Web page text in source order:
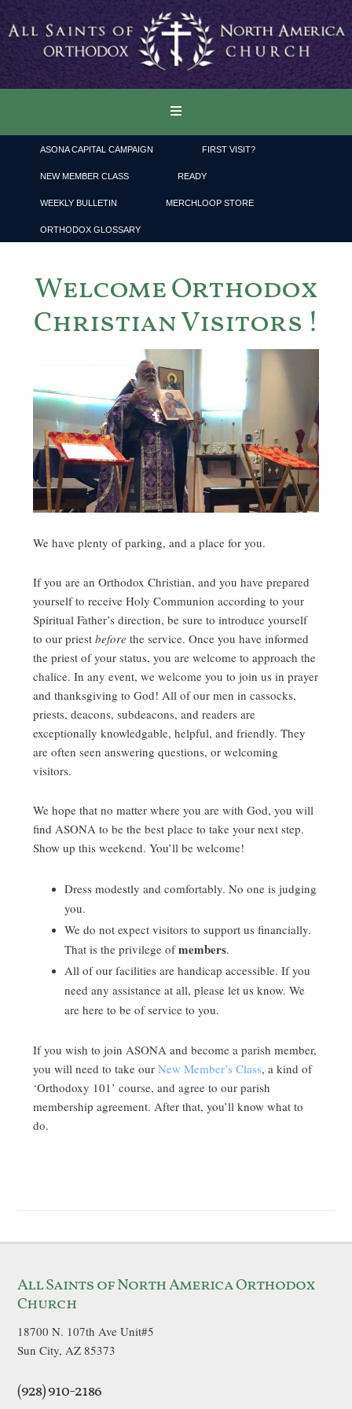
ASONA CAPITAL CAMPAIGN FIRST VISIT?
NEW MEMBER CLASS READY
WEEKLY BULLETIN MERCHLOOP STORE
ORTHODOX GLOSSARY
Welcome Orthodox
Christian Visitors !
We have plenty of parking, and a place for you.
If you are an Orthodox Christian, and you have prepared
yourself to receive Holy Communion according to your
Spiritual Father’s direction, be sure to introduce yourself
to our priestbefore the service. Once you have informed
the priest of your status, you are welcome to approach the
chalice. In any event, we welcome you to join us in prayer
and thanksgiving to God! All of our men in cassocks,
priests, deacons, subdeacons, and readers are
exceptionally knowledgable, helpful, and friendly. They
are often seen answering questions, or welcoming
visitors.
We hope that no matter where you are with God, you will
find ASONA to be the best place to take your next step.
Show up this weekend. You’ll be welcome!
Dress modestly and comfortably. No one is judging
you.
We do not expect visitors to support us financially.
That is the privilege ofmembers.
All of our facilities are handicap accessible. If you
need any assistance at all, please let us know. We
are here to be of service to you.
If you wish to join ASONA and become a parish member,
you will need to take ourNew Member’s Class, a kind of
‘Orthodoxy 101’ course, and agree to our parish
membership agreement. After that, you’ll know what to
do.
All Saints of North America Orthodox
Church
18700 N. 107th Ave Unit#5
Sun City, AZ 85373
(928) 910-2186